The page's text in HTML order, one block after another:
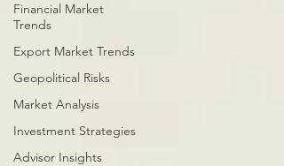
Financial Market
Trends
Export Market Trends
Geopolitical Risks
Market Analysis
Investment Strategies
Advisor Insights